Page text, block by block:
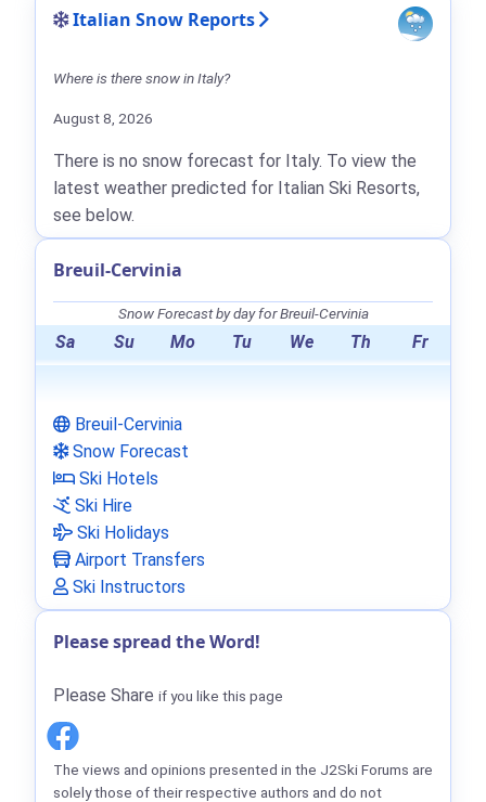
Italian Snow Reports
Where is there snow in Italy?
August 8, 2026
There is no snow forecast for Italy. To view the
latest weather predicted for Italian Ski Resorts,
see below.
Breuil-Cervinia
Snow Forecast by day for Breuil-Cervinia
Sa Su Mo Tu We Th Fr
Breuil-Cervinia
Snow Forecast
Ski Hotels
Ski Hire
Ski Holidays
Airport Transfers
Ski Instructors
Please spread the Word!
Please Share if you like this page
The views and opinions presented in the J2Ski Forums are
solely those of their respective authors and do not